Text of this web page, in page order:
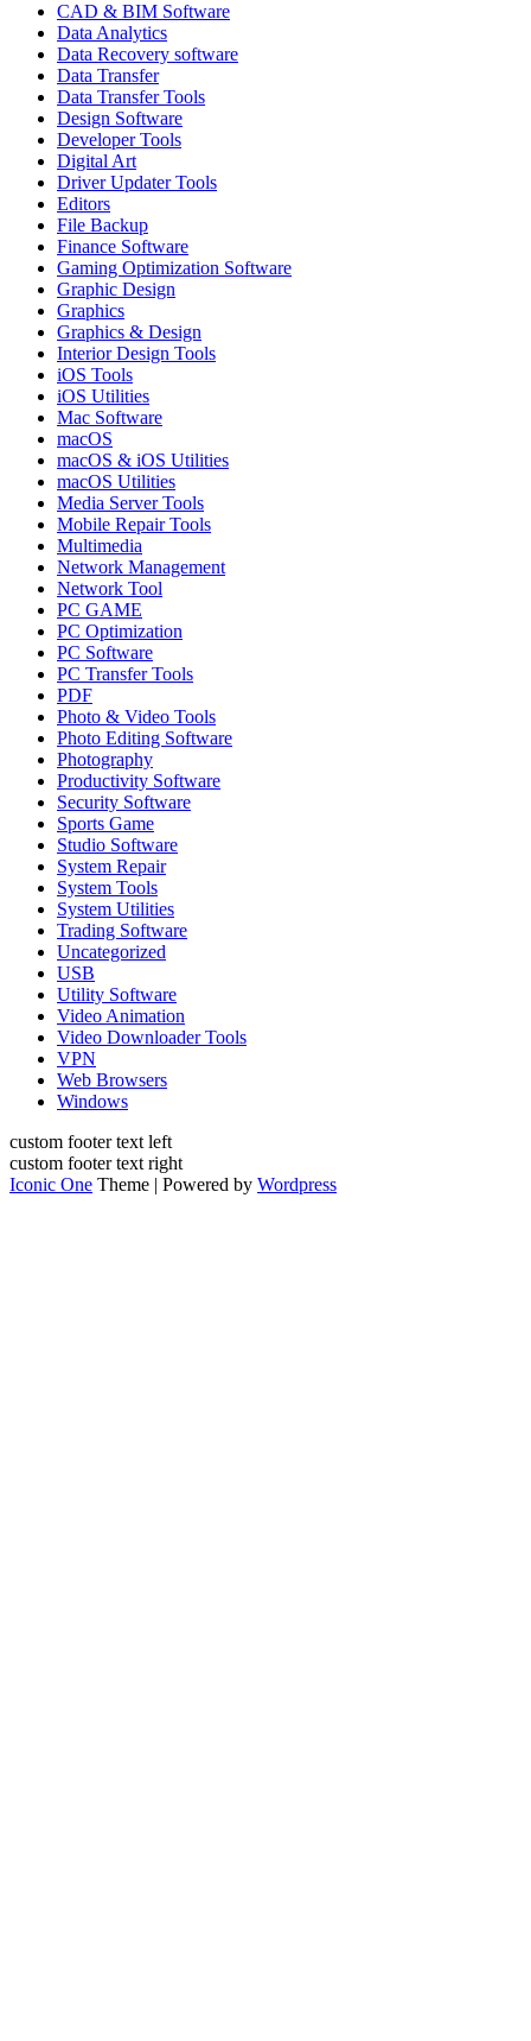
CAD & BIM Software
Data Analytics
Data Recovery software
Data Transfer
Data Transfer Tools
Design Software
Developer Tools
Digital Art
Driver Updater Tools
Editors
File Backup
Finance Software
Gaming Optimization Software
Graphic Design
Graphics
Graphics & Design
Interior Design Tools
iOS Tools
iOS Utilities
Mac Software
macOS
macOS & iOS Utilities
macOS Utilities
Media Server Tools
Mobile Repair Tools
Multimedia
Network Management
Network Tool
PC GAME
PC Optimization
PC Software
PC Transfer Tools
PDF
Photo & Video Tools
Photo Editing Software
Photography
Productivity Software
Security Software
Sports Game
Studio Software
System Repair
System Tools
System Utilities
Trading Software
Uncategorized
USB
Utility Software
Video Animation
Video Downloader Tools
VPN
Web Browsers
Windows
custom footer text left
custom footer text right
Iconic One Theme | Powered by Wordpress